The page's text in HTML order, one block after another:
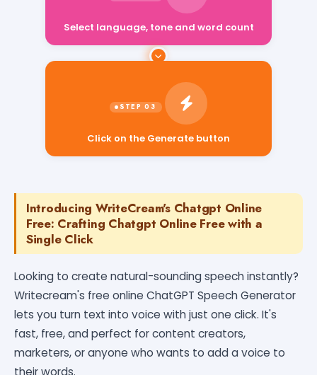
Click on the Generate button
Introducing WriteCream's Chatgpt Online
Free: Crafting Chatgpt Online Free with a
Single Click
Looking to create natural-sounding speech instantly?
Writecream's free online ChatGPT Speech Generator
lets you turn text into voice with just one click. It's
fast, free, and perfect for content creators,
marketers, or anyone who wants to add a voice to
their words.